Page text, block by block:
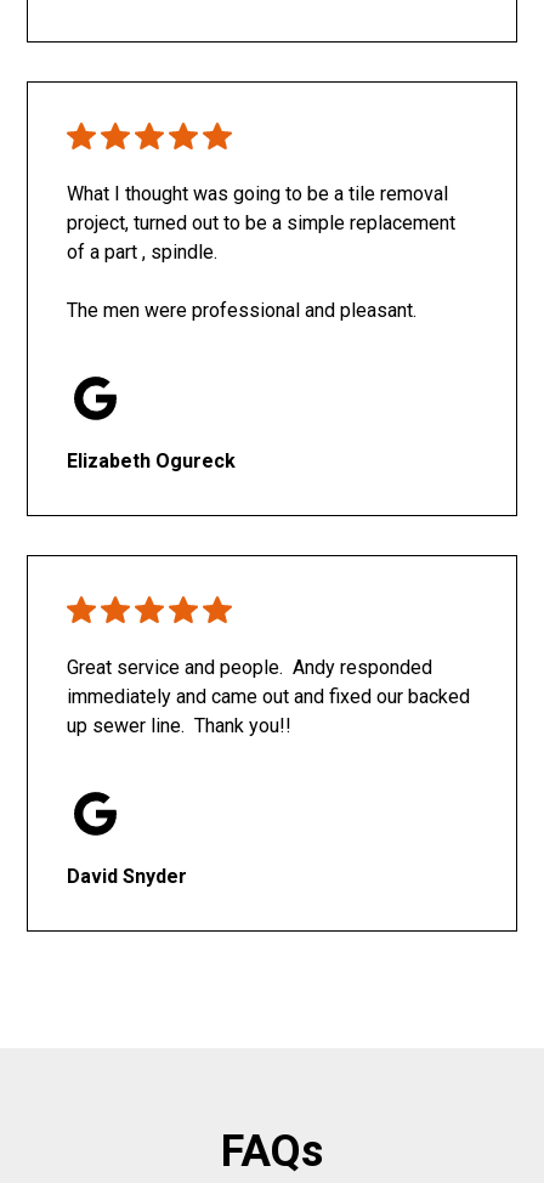
What I thought was going to be a tile removal
project, turned out to be a simple replacement
of a part , spindle.
The men were professional and pleasant.
Elizabeth Ogureck
Great service and people. Andy responded
immediately and came out and fixed our backed
up sewer line. Thank you!!
David Snyder
FAQs